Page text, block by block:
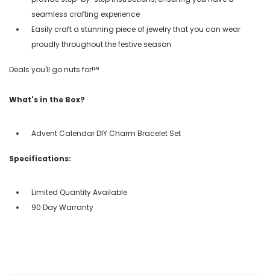
seamless crafting experience
Easily craft a stunning piece of jewelry that you can wear
proudly throughout the festive season
Deals you'll go nuts for!℠
What's in the Box?
Advent Calendar DIY Charm Bracelet Set
Specifications:
Limited Quantity Available
90 Day Warranty